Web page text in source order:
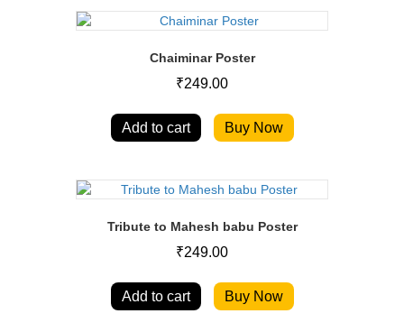
Chaiminar Poster
₹249.00
Add to cart Buy Now
Tribute to Mahesh babu Poster
₹249.00
Add to cart Buy Now